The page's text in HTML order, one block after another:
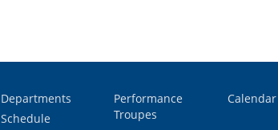
Departments
Schedule
Performance
Troupes
Calendar